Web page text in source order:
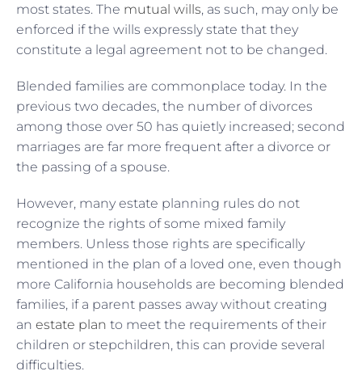
most states. The mutual wills, as such, may only be
enforced if the wills expressly state that they
constitute a legal agreement not to be changed.
Blended families are commonplace today. In the
previous two decades, the number of divorces
among those over 50 has quietly increased; second
marriages are far more frequent after a divorce or
the passing of a spouse.
However, many estate planning rules do not
recognize the rights of some mixed family
members. Unless those rights are specifically
mentioned in the plan of a loved one, even though
more California households are becoming blended
families, if a parent passes away without creating
an estate plan to meet the requirements of their
children or stepchildren, this can provide several
difficulties.